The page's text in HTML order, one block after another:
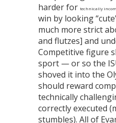
harder for technically
win by looking
much more strict
and flutzes] and
Competitive figure
sport — or so the
shoved it into the
should reward
technically
correctly executed
stumbles). All of